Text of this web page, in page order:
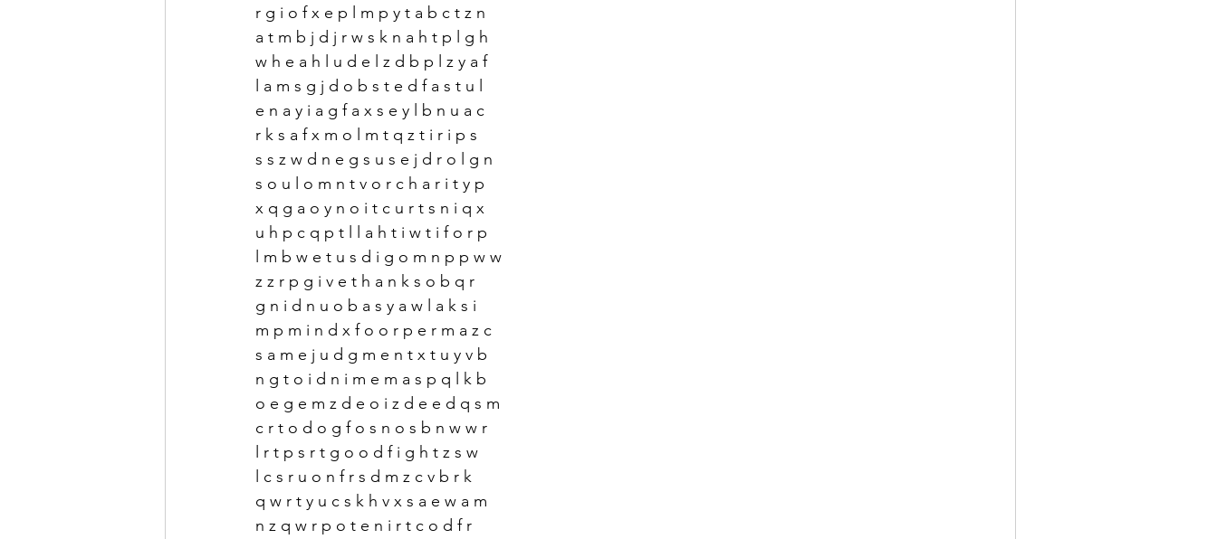
r g i o f x e p l m p y t a b c t z n
a t m b j d j r w s k n a h t p l g h
w h e a h l u d e l z d b p l z y a f
l a m s g j d o b s t e d f a s t u l
e n a y i a g f a x s e y l b n u a c
r k s a f x m o l m t q z t i r i p s
s s z w d n e g s u s e j d r o l g n
s o u l o m n t v o r c h a r i t y p
x q g a o y n o i t c u r t s n i q x
u h p c q p t l l a h t i w t i f o r p
l m b w e t u s d i g o m n p p w w
z z r p g i v e t h a n k s o b q r
g n i d n u o b a s y a w l a k s i
m p m i n d x f o o r p e r m a z c
s a m e j u d g m e n t x t u y v b
n g t o i d n i m e m a s p q l k b
o e g e m z d e o i z d e e d q s m
c r t o d o g f o s n o s b n w w r
l r t p s r t g o o d f i g h t z s w
l c s r u o n f r s d m z c v b r k
q w r t y u c s k h v x s a e w a m
n z q w r p o t e n i r t c o d f r